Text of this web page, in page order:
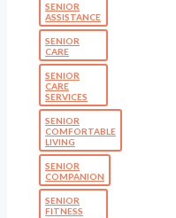
SENIOR
ASSISTANCE
SENIOR
CARE
SENIOR
CARE
SERVICES
SENIOR
COMFORTABLE
LIVING
SENIOR
COMPANION
SENIOR
FITNESS